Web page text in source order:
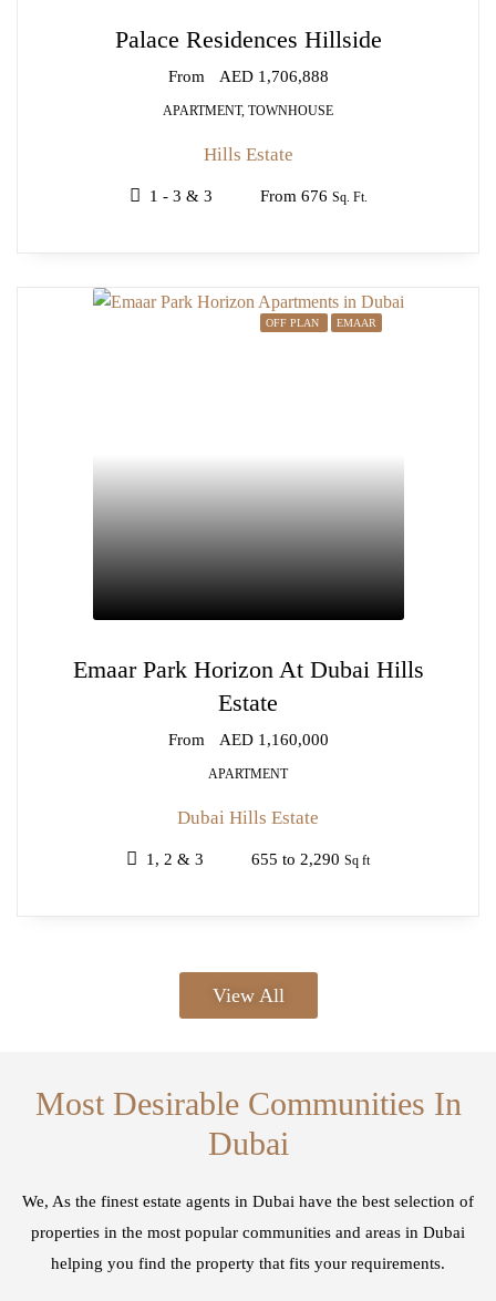
Palace Residences Hillside
From AED 1,706,888
APARTMENT, TOWNHOUSE
Hills Estate
1 - 3 & 3 From 676 Sq. Ft.
OFF PLAN EMAAR
Emaar Park Horizon At Dubai Hills
Estate
From AED 1,160,000
APARTMENT
Dubai Hills Estate
1, 2 & 3 655 to 2,290 Sq ft
View All
Most Desirable Communities In
Dubai
We, As the finest estate agents in Dubai have the best selection of
properties in the most popular communities and areas in Dubai
helping you find the property that fits your requirements.